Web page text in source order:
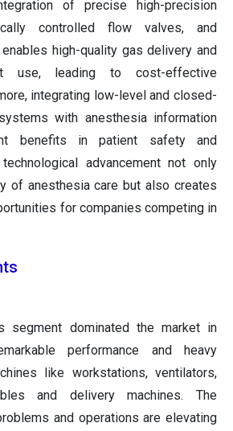
of precise high-precision
controlled flow valves, and
high-quality gas delivery and
use, leading to cost-effective
integrating low-level and closed-
with anesthesia information
benefits in patient safety and
advancement not only
of anesthesia care but also creates
for companies competing in
segment dominated the market in
performance and heavy
like workstations, ventilators,
and delivery machines. The
and operations are elevating